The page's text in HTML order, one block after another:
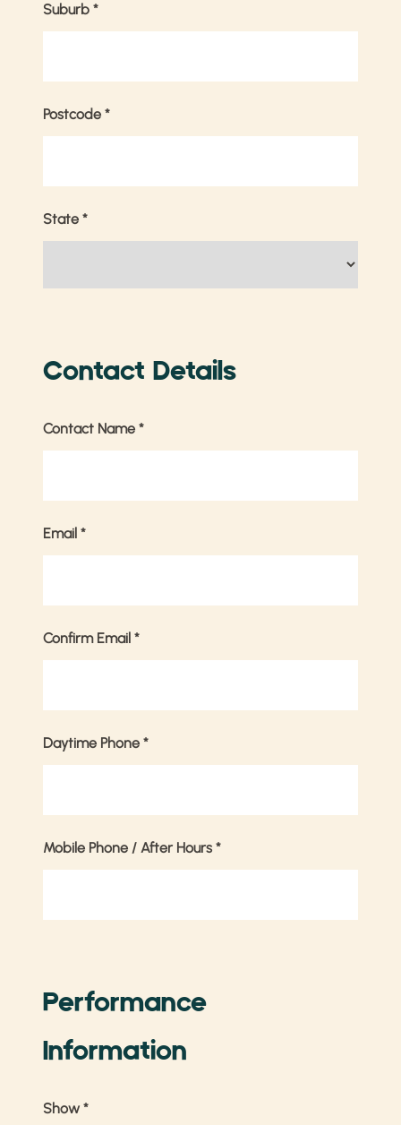
Suburb *
Postcode *
State *
Contact Details
Contact Name *
Email *
Confirm Email *
Daytime Phone *
Mobile Phone / After Hours *
Performance
Information
Show *